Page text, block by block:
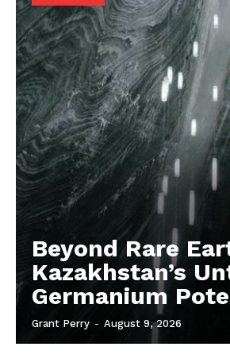
Beyond Rare
Kazakhstan’s
Germanium
Grant Perry - August 9, 2026